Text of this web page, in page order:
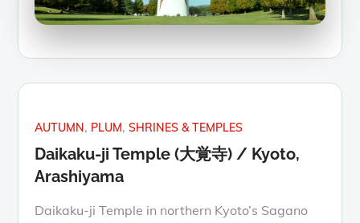
AUTUMN PLUM SHRINES & TEMPLES
Daikaku-ji Temple (大覚寺) / Kyoto,
Arashiyama
Daikaku-ji Temple in northern Kyoto’s Sagano